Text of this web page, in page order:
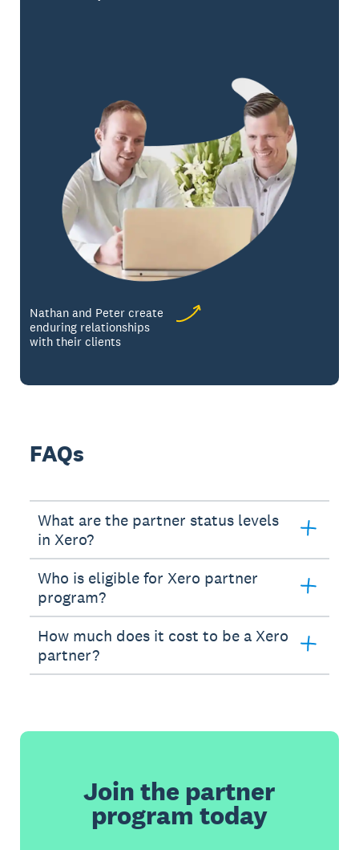
Nathan and Peter create
enduring relationships
with their clients
FAQs
What are the partner status levels
in Xero?
Who is eligible for Xero partner
program?
How much does it cost to be a Xero
partner?
Join the partner
program today